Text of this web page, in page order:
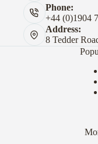
Phone:
+44 (0)1904
Address:
8 Tedder